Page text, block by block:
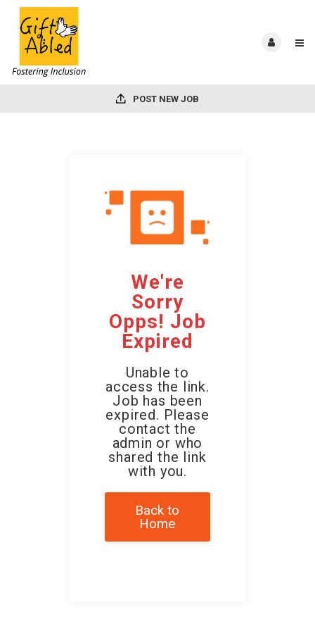
POST NEW JOB
We're
Sorry
Opps! Job
Expired
Unable to
access the link.
Job has been
expired. Please
contact the
admin or who
shared the link
with you.
Back to
Home